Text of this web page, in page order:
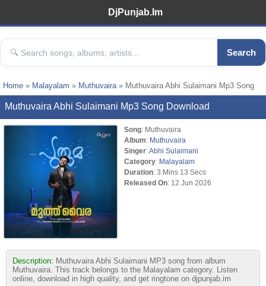
DjPunjab.Im
Search
Home » Malayalam » Muthuvaira» Muthuvaira Abhi Sulaimani Mp3 Song
Muthuvaira Abhi Sulaimani Mp3 Song Download
Song: Muthuvaira
Album: Muthuvaira
Singer:Abhi Sulaimani
Category: Malayalam
Duration: 3 Mins 13 Secs
Released On: 12 Jun 2026
Description: Muthuvaira Abhi Sulaimani MP3 song from album
Muthuvaira. This track belongs to the Malayalam category. Listen
online, download in high quality, and get ringtone on djpunjab.im